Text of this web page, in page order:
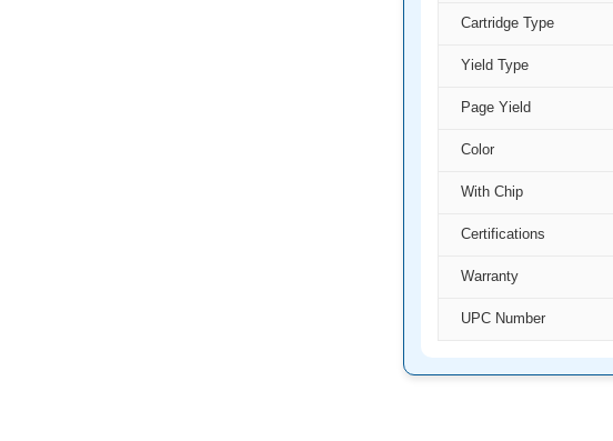
Cartridge Type
Yield Type
Page Yield
Color
With Chip
Certifications
Warranty
UPC Number